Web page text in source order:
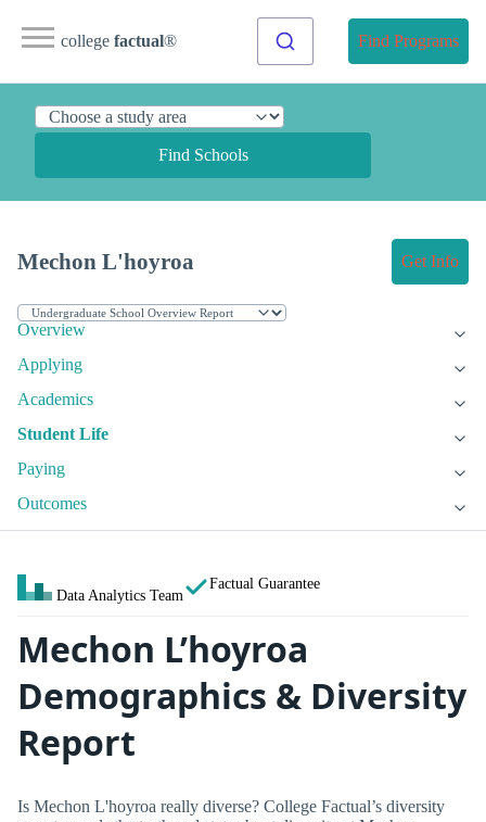
college factual® Find Programs
Find Schools
Mechon L'hoyroa Get Info
Overview
Applying
Academics
Student Life
Paying
Outcomes
Data Analytics Team
Factual Guarantee
Mechon L’hoyroa
Demographics & Diversity
Report
Is Mechon L'hoyroa really diverse? College Factual’s diversity